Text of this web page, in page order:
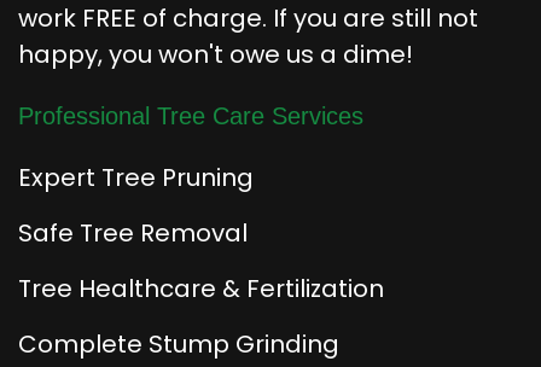
work FREE of charge. If you are still not
happy, you won't owe us a dime!
Professional Tree Care Services
Expert Tree Pruning
Safe Tree Removal
Tree Healthcare & Fertilization
Complete Stump Grinding